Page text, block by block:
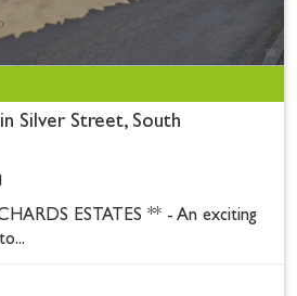
Silver Street, South
1
ESTATES ** - An exciting